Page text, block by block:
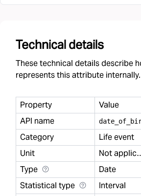
Technical details
These technical details describe
represents this attribute internally.
Property Value
API name
date of
Category Life event
Unit
Not
Type Date
Statistical type Interval